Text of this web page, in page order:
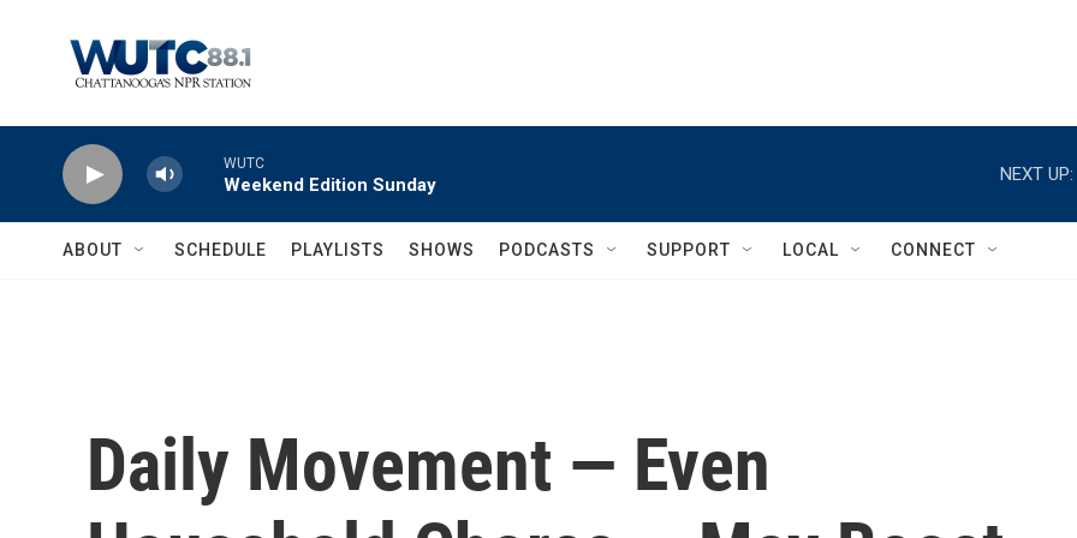
WUTC
Weekend Edition Sunday
NEXT UP:
ABOUT SCHEDULE PLAYLISTS SHOWS PODCASTS SUPPORT LOCAL CONNECT
Daily Movement — Even